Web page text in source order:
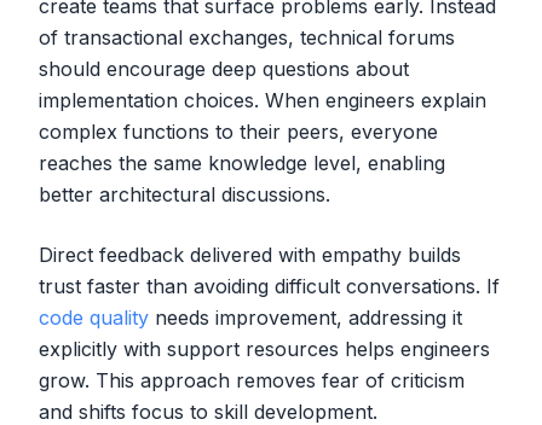
create teams that surface problems early. Instead
of transactional exchanges, technical forums
should encourage deep questions about
implementation choices. When engineers explain
complex functions to their peers, everyone
reaches the same knowledge level, enabling
better architectural discussions.
Direct feedback delivered with empathy builds
trust faster than avoiding difficult conversations. If
code quality needs improvement, addressing it
explicitly with support resources helps engineers
grow. This approach removes fear of criticism
and shifts focus to skill development.